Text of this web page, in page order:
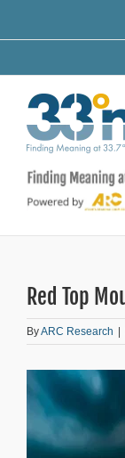
Red Top
ByARC Research |